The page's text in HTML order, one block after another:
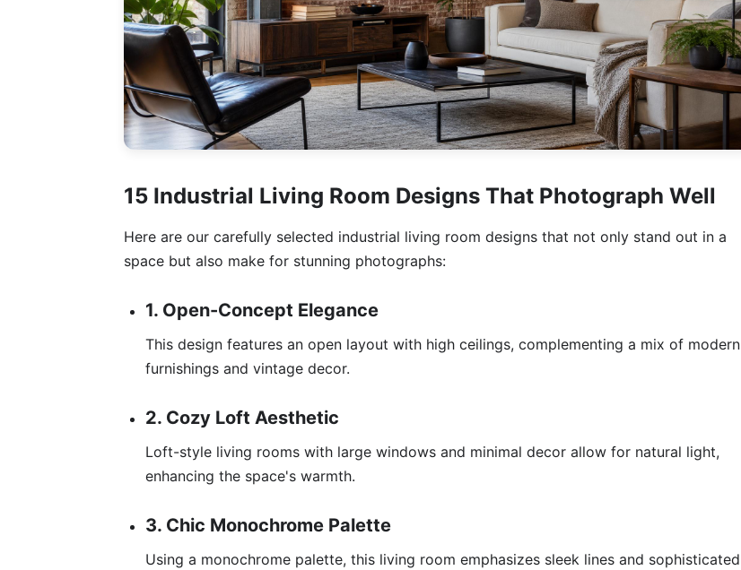
15 Industrial Living Room Designs That Photograph Well
Here are our carefully selected industrial living room designs that not only stand out in a
space but also make for stunning photographs:
1. Open-Concept Elegance
This design features an open layout with high ceilings, complementing a mix of modern
furnishings and vintage decor.
2. Cozy Loft Aesthetic
Loft-style living rooms with large windows and minimal decor allow for natural light,
enhancing the space's warmth.
3. Chic Monochrome Palette
Using a monochrome palette, this living room emphasizes sleek lines and sophisticated